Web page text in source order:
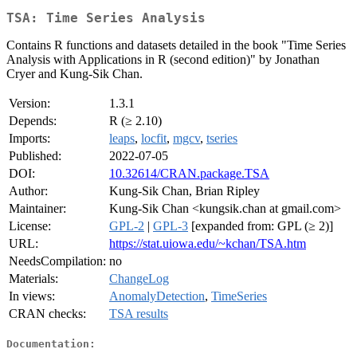
TSA: Time Series Analysis
Contains R functions and datasets detailed in the book "Time Series
Analysis with Applications in R (second edition)" by Jonathan
Cryer and Kung-Sik Chan.
Version:
1.3.1
Depends:
R (≥ 2.10)
Imports:
leaps, locfit, mgcv, tseries
Published:
2022-07-05
DOI:
10.32614/CRAN.package.TSA
Author:
Kung-Sik Chan, Brian Ripley
Maintainer:
Kung-Sik Chan <kungsik.chan at gmail.com>
License:
GPL-2 | GPL-3 [expanded from: GPL (≥ 2)]
URL:
https://stat.uiowa.edu/~kchan/TSA.htm
NeedsCompilation: no
Materials:
ChangeLog
In views:
AnomalyDetection, TimeSeries
CRAN checks:
TSA results
Documentation: